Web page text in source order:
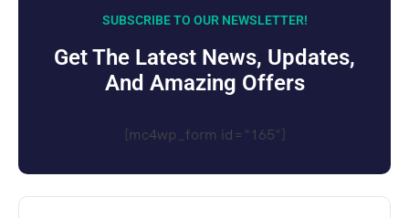
SUBSCRIBE TO OUR NEWSLETTER!
Get The Latest News, Updates,
And Amazing Offers
[mc4wp_form id="165"]